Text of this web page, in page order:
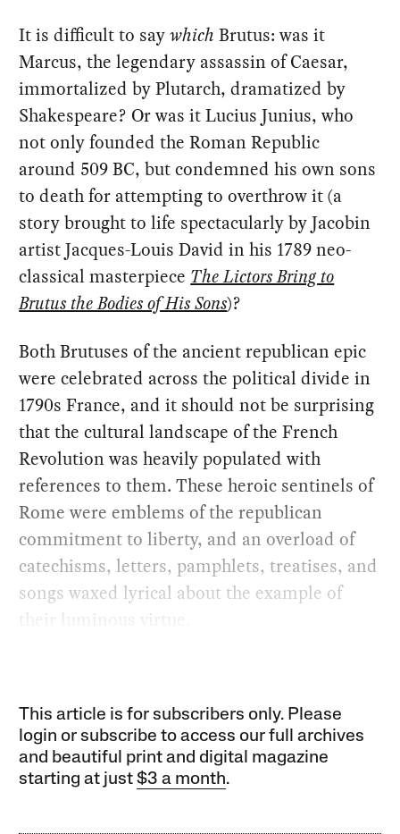
It is difficult to saywhich Brutus: was it
Marcus, the legendary assassin of Caesar,
immortalized by Plutarch, dramatized by
Shakespeare? Or was it Lucius Junius, who
not only founded the Roman Republic
around 509 BC, but condemned his own sons
to death for attempting to overthrow it (a
story brought to life spectacularly by Jacobin
artist Jacques-Louis David in his 1789 neo-
classical masterpiece The Lictors Bring to
Brutus the Bodies of His Sons)?
Both Brutuses of the ancient republican epic
were celebrated across the political divide in
1790s France, and it should not be surprising
that the cultural landscape of the French
Revolution was heavily populated with
references to them. These heroic sentinels of
Rome were emblems of the republican
commitment to liberty, and an overload of
catechisms, letters, pamphlets, treatises, and
songs waxed lyrical about the example of
their luminous virtue.
This article is for subscribers only. Please
login or subscribe to access our full archives
and beautiful print and digital magazine
starting at just$3 a month.